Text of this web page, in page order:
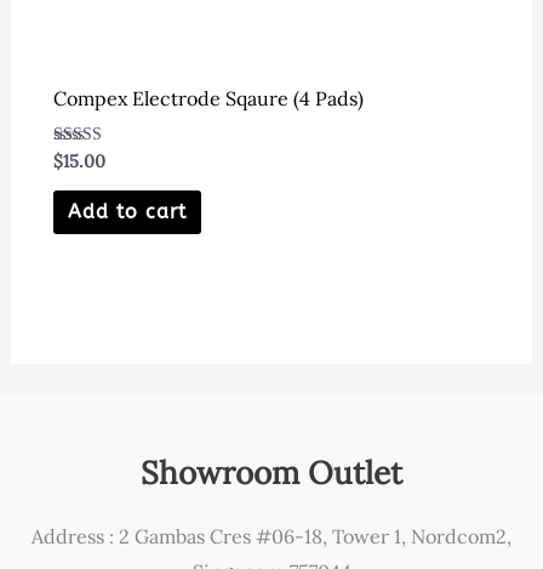
Compex Electrode Sqaure (4 Pads)
Rated
4.00
out of 5
$15.00
Add to cart
Showroom Outlet
Address : 2 Gambas Cres #06-18, Tower 1, Nordcom2,